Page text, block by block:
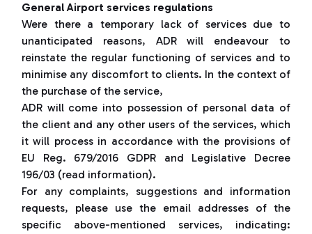
General Airport services regulations
Were there a temporary lack of services due to
unanticipated reasons, ADR will endeavour to
reinstate the regular functioning of services and to
minimise any discomfort to clients. In the context of
the purchase of the service,
ADR will come into possession of personal data of
the client and any other users of the services, which
it will process in accordance with the provisions of
EU Reg. 679/2016 GDPR and Legislative Decree
196/03 (read information).
For any complaints, suggestions and information
requests, please use the email addresses of the
specific above-mentioned services, indicating: